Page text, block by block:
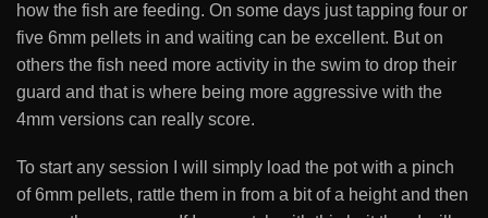
how the fish are feeding. On some days just tapping four or
five 6mm pellets in and waiting can be excellent. But on
others the fish need more activity in the swim to drop their
guard and that is where being more aggressive with the
4mm versions can really score.
To start any session I will simply load the pot with a pinch
of 6mm pellets, rattle them in from a bit of a height and then